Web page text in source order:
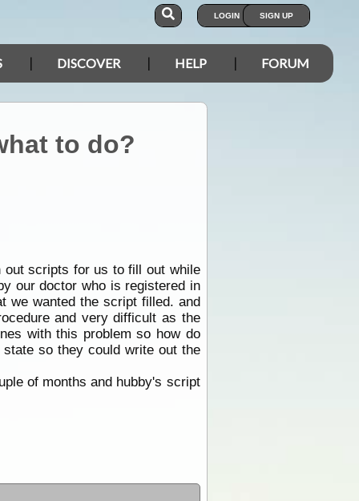
LOGIN SIGN UP
DISCOVER HELP FORUM
to do?
out scripts for us to fill out while
our doctor who is registered in
we wanted the script filled. and
and very difficult as the
with this problem so how do
so they could write out the
of months and hubby's script